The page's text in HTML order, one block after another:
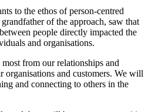
to the ethos of person-centred
of the approach, saw that
people directly impacted the
and organisations.
from our relationships and
organisations and customers. We will
and connecting to others in the